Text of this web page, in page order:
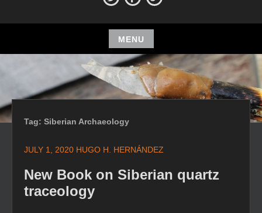
RESIDUE ANALYSTS
Google+
MENU
Skip
Tag: Siberian Archaeology
JULY 1, 2020 HUGO H. HERNÁNDEZ
New Book on Siberian quartz
traceology